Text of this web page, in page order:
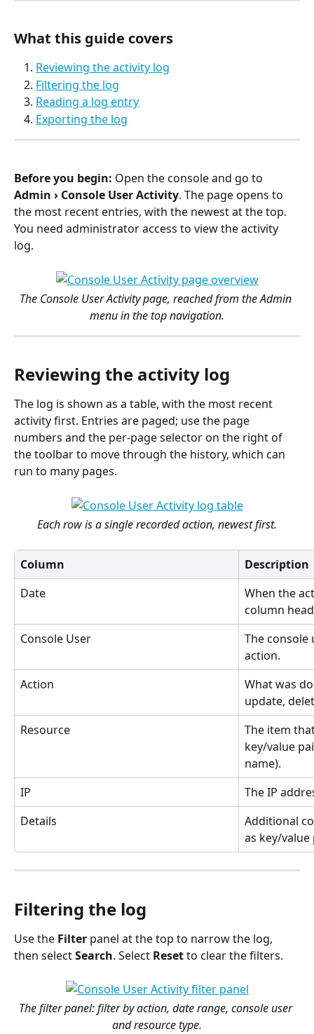
What this guide covers
Reviewing the activity log
Filtering the log
Reading a log entry
Exporting the log
Before you begin: Open the console and go to
Admin › Console User Activity. The page opens to
the most recent entries, with the newest at the top.
You need administrator access to view the activity
log.
The Console User Activity page, reached from the Admin
menu in the top navigation.
Reviewing the activity log
The log is shown as a table, with the most recent
activity first. Entries are paged; use the page
numbers and the per-page selector on the right of
the toolbar to move through the history, which can
run to many pages.
Each row is a single recorded action, newest first.
Column
Description
Date
When the
column
Console User
The
action.
Action
What was
update,
Resource
The item
key/value
name).
IP
The IP
Details
Additional
as key/
Filtering the log
Use the Filter panel at the top to narrow the log,
then select Search. Select Reset to clear the filters.
The filter panel: filter by action, date range, console user
and resource type.